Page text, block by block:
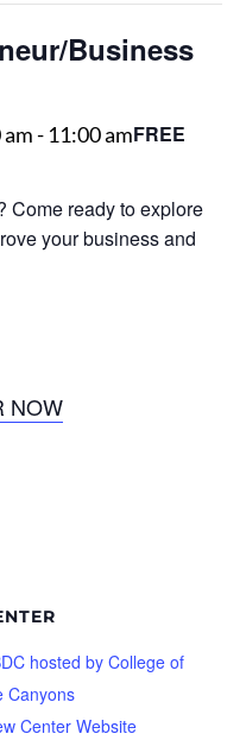
Business
- 11:00 amFREE
Come ready to explore
your business and
NOW
hosted by College of
Canyons
Center Website